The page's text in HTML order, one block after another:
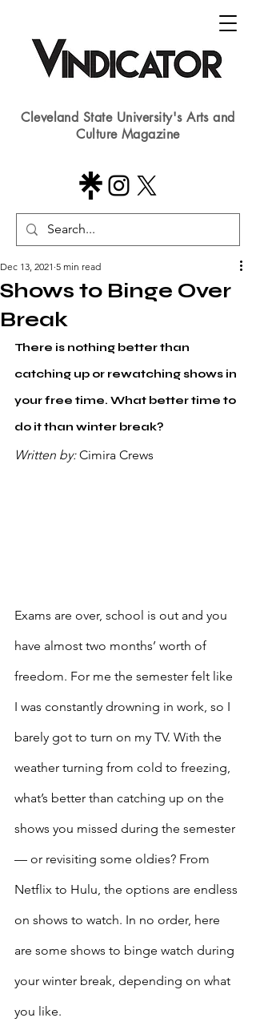
Cleveland State University's Arts and
Culture Magazine
Shows to Binge Over
Break
Dec 13, 2021 5 min read
There is nothing better than
catching up or rewatching shows in
your free time. What better time to
do it than winter break?
Written by: Cimira Crews
Exams are over, school is out and you
have almost two months’ worth of
freedom. For me the semester felt like
I was constantly drowning in work, so I
barely got to turn on my TV. With the
weather turning from cold to freezing,
what’s better than catching up on the
shows you missed during the semester
— or revisiting some oldies? From
Netflix to Hulu, the options are endless
on shows to watch. In no order, here
are some shows to binge watch during
your winter break, depending on what
you like.